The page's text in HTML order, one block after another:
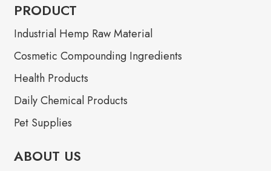
PRODUCT
Industrial Hemp Raw Material
Cosmetic Compounding Ingredients
Health Products
Daily Chemical Products
Pet Supplies
ABOUT US